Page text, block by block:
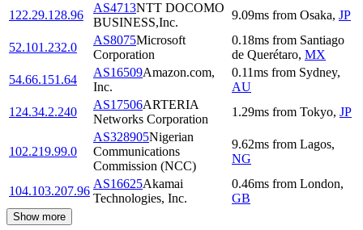
122.29.128.96
AS4713NTT DOCOMO
BUSINESS,Inc.
9.09ms from Osaka, JP
52.101.232.0
AS8075Microsoft
Corporation
0.18ms from Santiago
de Querétaro, MX
54.66.151.64
AS16509Amazon.com,
Inc.
0.11ms from Sydney,
AU
124.34.2.240
AS17506ARTERIA
Networks Corporation
1.29ms from Tokyo, JP
102.219.99.0
AS328905Nigerian
Communications
Commission (NCC)
9.62ms from Lagos,
NG
104.103.207.96
AS16625Akamai
Technologies, Inc.
0.46ms from London,
GB
Show more